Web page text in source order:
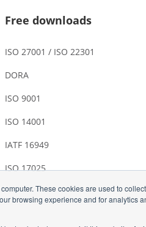
These cookies are used to
browsing experience and for analytics
Free downloads
ISO 27001 / ISO 22301
DORA
ISO 9001
ISO 14001
IATF 16949
ISO 17025